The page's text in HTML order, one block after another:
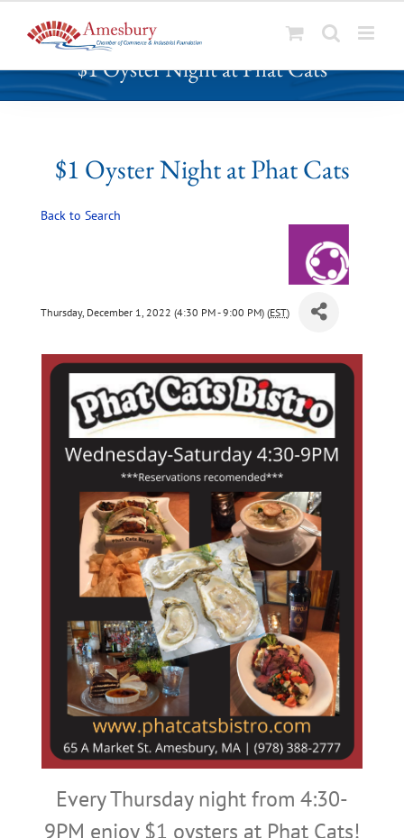
k
$1 Oyster Night at Phat Cats
$1 Oyster Night at Phat Cats
Back to Search
Thursday, December 1, 2022 (4:30 PM - 9:00 PM) (EST)
Every Thursday night from 4:30-
9PM enjoy $1 oysters at Phat Cats!